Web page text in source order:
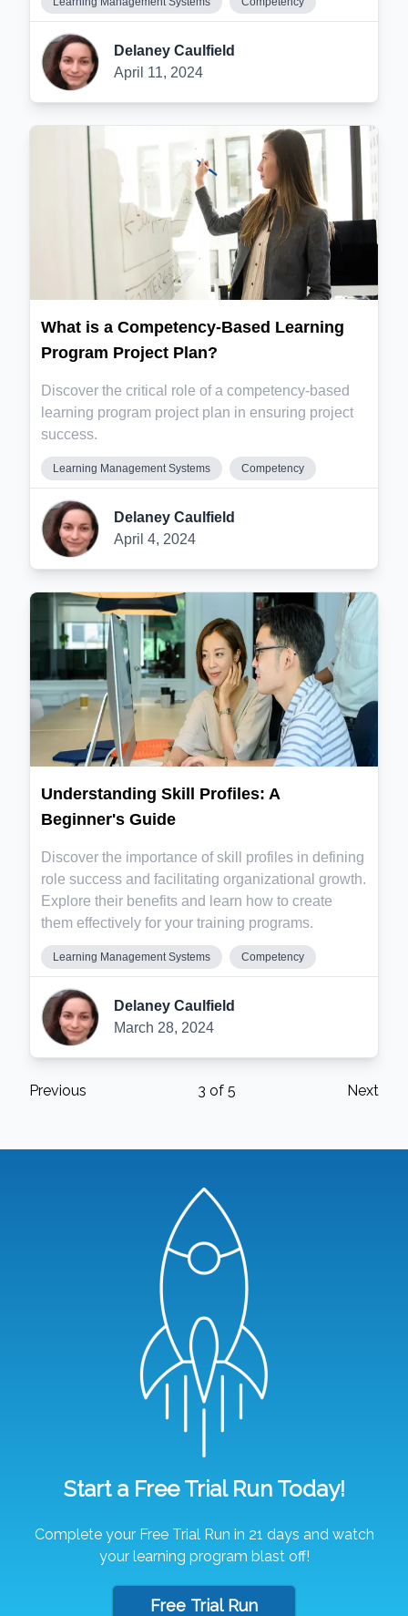
Delaney Caulfield
April 11, 2024
What is a Competency-Based Learning
Program Project Plan?
Discover the critical role of a competency-based
learning program project plan in ensuring project
success.
Learning Management Systems Competency
Delaney Caulfield
April 4, 2024
Understanding Skill Profiles: A
Beginner's Guide
Discover the importance of skill profiles in defining
role success and facilitating organizational growth.
Explore their benefits and learn how to create
them effectively for your training programs.
Learning Management Systems Competency
Delaney Caulfield
March 28, 2024
Previous 3 of 5 Next
Start a Free Trial Run Today!
Complete your Free Trial Run in 21 days and watch
your learning program blast off!
Free Trial Run